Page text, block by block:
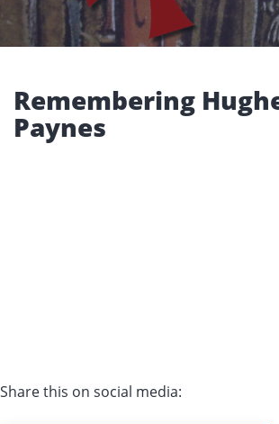
Remembering
Paynes
Share this on social media: